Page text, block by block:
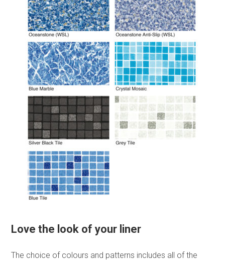
Love the look of your liner
The choice of colours and patterns includes all of the